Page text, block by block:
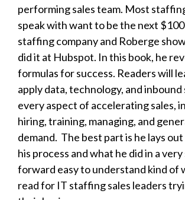
performing sales team. Most
speak with want to be the next
staffing company and Roberge
did it at Hubspot. In this book, he
formulas for success. Readers will
apply data, technology, and
every aspect of accelerating sales,
hiring, training, managing, and
demand. The best part is he lays out
his process and what he did in a
forward easy to understand kind of
read for IT staffing sales leaders